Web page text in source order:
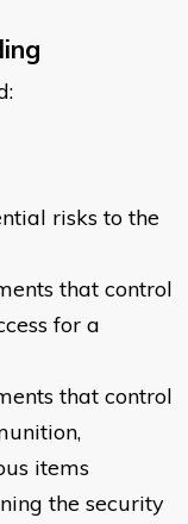
risks to the
that control
for a
that control
items
the security